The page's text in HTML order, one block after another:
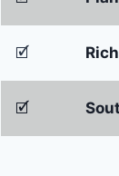
🗹
🗹